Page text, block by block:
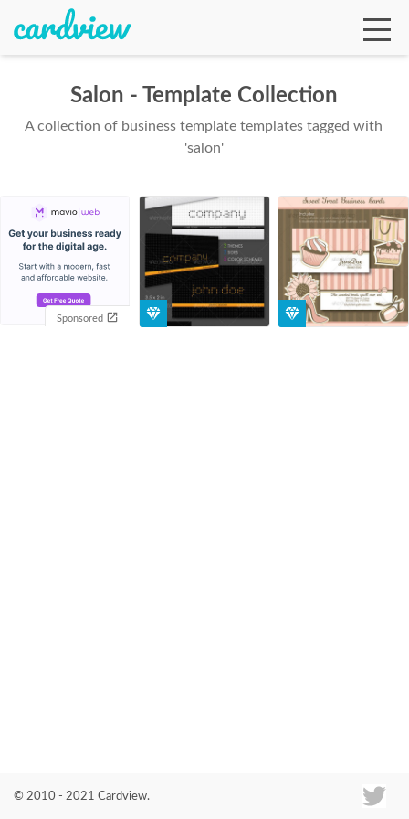
Salon - Template Collection
A collection of business template templates tagged with
'salon'
Sponsored
© 2010 - 2021 Cardview.